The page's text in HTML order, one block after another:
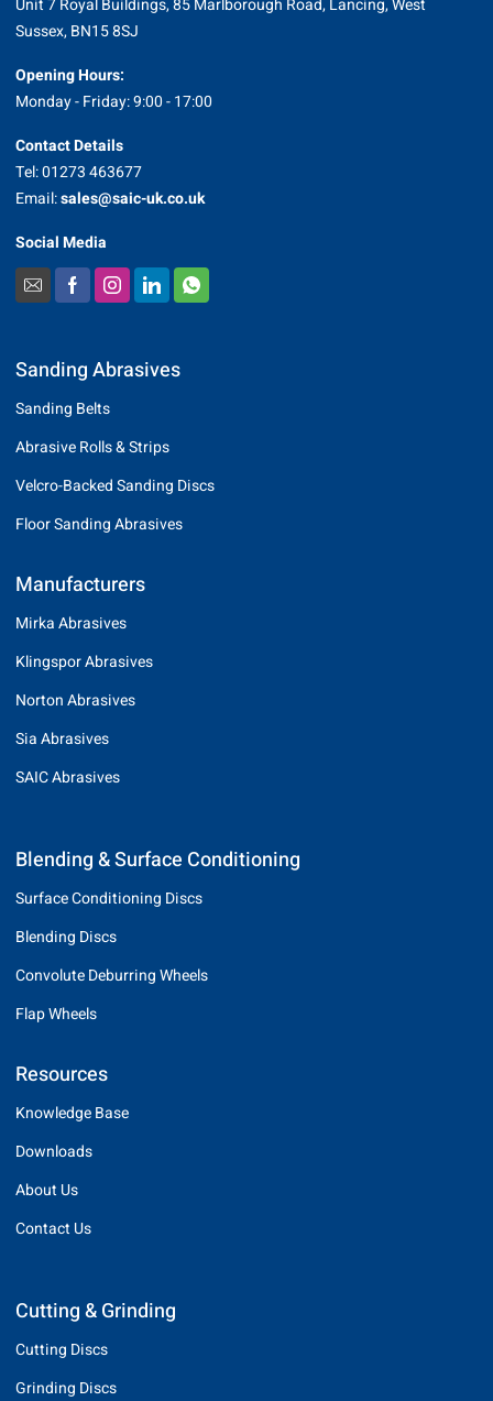
Unit 7 Royal Buildings, 85 Marlborough Road, Lancing, West
Sussex, BN15 8SJ
Opening Hours:
Monday - Friday: 9:00 - 17:00
Contact Details
Tel: 01273 463677
Email:sales@saic-uk.co.uk
Social Media
Sanding Abrasives
Sanding Belts
Abrasive Rolls & Strips
Velcro-Backed Sanding Discs
Floor Sanding Abrasives
Manufacturers
Mirka Abrasives
Klingspor Abrasives
Norton Abrasives
Sia Abrasives
SAIC Abrasives
Blending & Surface Conditioning
Surface Conditioning Discs
Blending Discs
Convolute Deburring Wheels
Flap Wheels
Resources
Knowledge Base
Downloads
About Us
Contact Us
Cutting & Grinding
Cutting Discs
Grinding Discs